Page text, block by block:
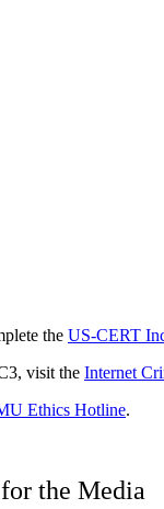
the US-CERT
visit the Internet
Ethics Hotline.
the Media